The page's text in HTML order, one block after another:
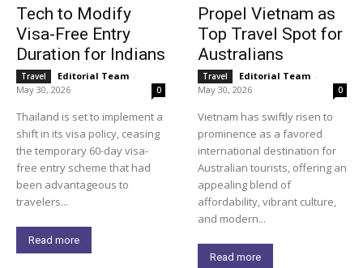
Tech to Modify
Visa-Free Entry
Duration for Indians
Travel Editorial Team -
May 30, 2026
0
Thailand is set to implement a
shift in its visa policy, ceasing
the temporary 60-day visa-
free entry scheme that had
been advantageous to
travelers...
Read more
Propel Vietnam as
Top Travel Spot for
Australians
Travel Editorial Team -
May 30, 2026
0
Vietnam has swiftly risen to
prominence as a favored
international destination for
Australian tourists, offering an
appealing blend of
affordability, vibrant culture,
and modern...
Read more